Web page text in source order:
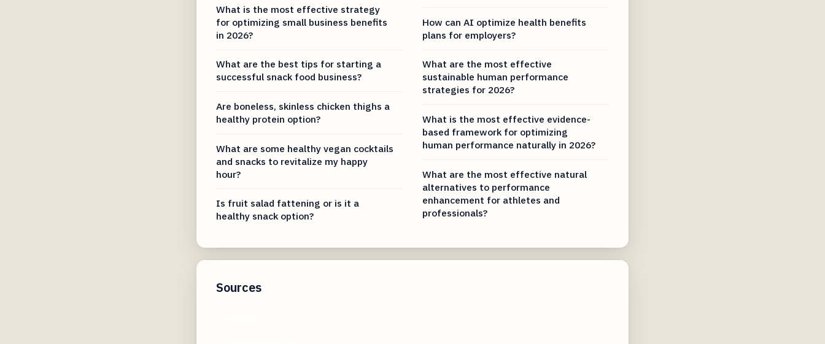
What is the most effective strategy
for optimizing small business benefits
in 2026?
What are the best tips for starting a
successful snack food business?
Are boneless, skinless chicken thighs a
healthy protein option?
What are some healthy vegan cocktails
and snacks to revitalize my happy
hour?
Is fruit salad fattening or is it a
healthy snack option?
How can AI optimize health benefits
plans for employers?
What are the most effective
sustainable human performance
strategies for 2026?
What is the most effective evidence-
based framework for optimizing
human performance naturally in 2026?
What are the most effective natural
alternatives to performance
enhancement for athletes and
professionals?
Sources